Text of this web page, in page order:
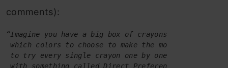
comments):
“Imagine you have a big box of crayons to draw a
which colors to choose to make the most beautiful
to try every single crayon one by one, which
with something called Direct Preference